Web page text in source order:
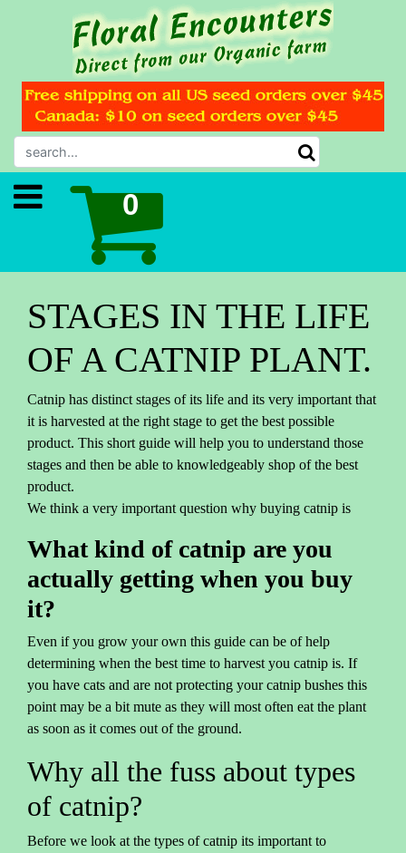
STAGES IN THE LIFE
OF A CATNIP PLANT.
Catnip has distinct stages of its life and its very important that
it is harvested at the right stage to get the best possible
product. This short guide will help you to understand those
stages and then be able to knowledgeably shop of the best
product.
We think a very important question why buying catnip is
What kind of catnip are you
actually getting when you buy
it?
Even if you grow your own this guide can be of help
determining when the best time to harvest you catnip is. If
you have cats and are not protecting your catnip bushes this
point may be a bit mute as they will most often eat the plant
as soon as it comes out of the ground.
Why all the fuss about types
of catnip?
Before we look at the types of catnip its important to